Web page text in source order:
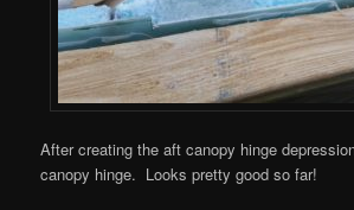
After creating the aft canopy hinge
canopy hinge. Looks pretty good so far!